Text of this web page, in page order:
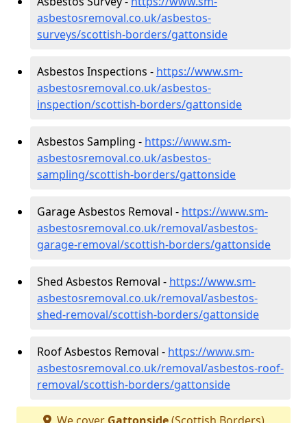
asbestosremoval.co.uk/asbestos-
surveys/scottish-borders/gattonside
Asbestos Inspections - https://www.sm-
asbestosremoval.co.uk/asbestos-
inspection/scottish-borders/gattonside
Asbestos Sampling - https://www.sm-
asbestosremoval.co.uk/asbestos-
sampling/scottish-borders/gattonside
Garage Asbestos Removal - https://www.sm-
asbestosremoval.co.uk/removal/asbestos-
garage-removal/scottish-borders/gattonside
Shed Asbestos Removal - https://www.sm-
asbestosremoval.co.uk/removal/asbestos-
shed-removal/scottish-borders/gattonside
Roof Asbestos Removal - https://www.sm-
asbestosremoval.co.uk/removal/asbestos-roof-
removal/scottish-borders/gattonside